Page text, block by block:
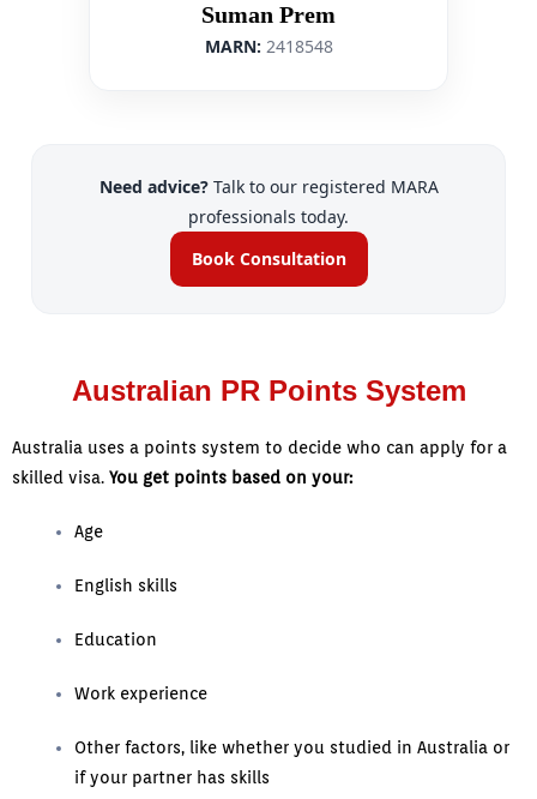
Suman Prem
MARN: 2418548
Need advice?Talk to our registered MARA
professionals today.
Book Consultation
Australian PR Points System
Australia uses a points system to decide who can apply for a
skilled visa. You get points based on your:
Age
English skills
Education
Work experience
Other factors, like whether you studied in Australia or
if your partner has skills